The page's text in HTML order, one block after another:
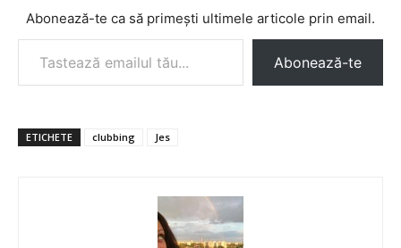
Abonează-te ca să primești ultimele articole prin email.
Tastează emailul tău...
Abonează-te
ETICHETE clubbing Jes